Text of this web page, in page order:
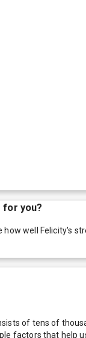
you?
how well Felicity's
of tens of
factors that help